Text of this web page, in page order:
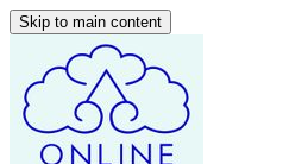
Skip to main content